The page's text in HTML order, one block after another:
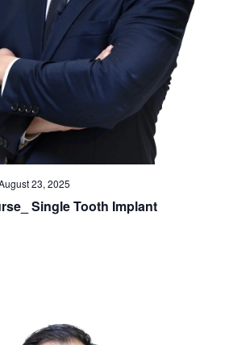
23, 2025
Single Tooth Implant